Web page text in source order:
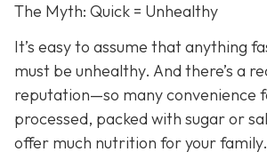
The Myth: Quick = Unhealthy
It’s easy to assume that anything
must be unhealthy. And there’s a
reputation—so many convenience
processed, packed with sugar or
offer much nutrition for your family.